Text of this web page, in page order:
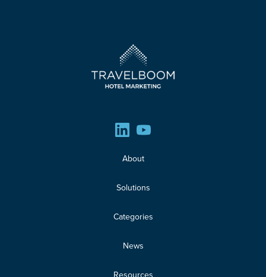
About
Solutions
Categories
News